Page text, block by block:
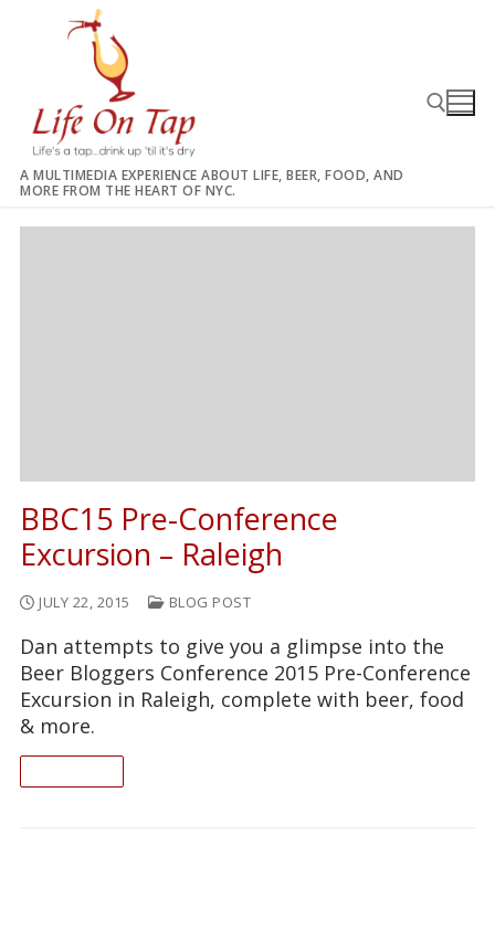
A MULTIMEDIA EXPERIENCE ABOUT LIFE, BEER, FOOD, AND
MORE FROM THE HEART OF NYC.
BBC15 Pre-Conference
Excursion – Raleigh
JULY 22, 2015 BLOG POST
Dan attempts to give you a glimpse into the
Beer Bloggers Conference 2015 Pre-Conference
Excursion in Raleigh, complete with beer, food
& more.